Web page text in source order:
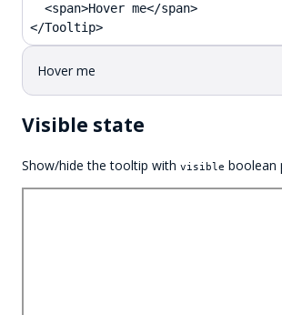
  <span>Hover me</span>
</Tooltip>
Hover me
Visible state
Show/hide the tooltip with visible boolean